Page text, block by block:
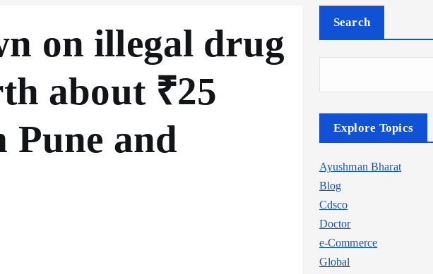
on illegal drug
about ₹25
Pune and
Search
Explore Topics
Ayushman Bharat
Blog
Cdsco
Doctor
e-Commerce
Global